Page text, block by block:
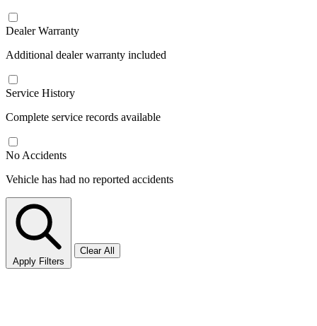
Dealer Warranty
Additional dealer warranty included
Service History
Complete service records available
No Accidents
Vehicle has had no reported accidents
Apply Filters
Clear All